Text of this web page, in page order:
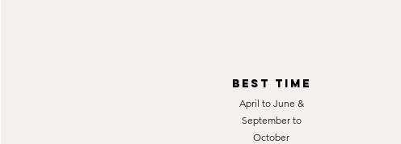
best time
April to June &
September to
October